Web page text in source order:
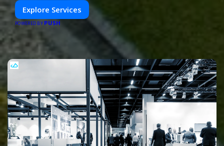
Explore Services
POWERED BY PUSH